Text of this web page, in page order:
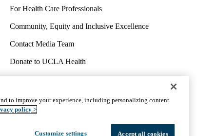
For Health Care Professionals
Community, Equity and Inclusive Excellence
Contact Media Team
Donate to UCLA Health
Volunteer for UCLA Health
We listen. We care.
to improve your experience, including personalizing content
policy >
Customize settings Accept all cookies